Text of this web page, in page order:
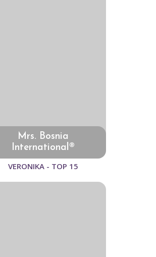
Mrs. Bosnia
International®
VERONIKA - TOP 15